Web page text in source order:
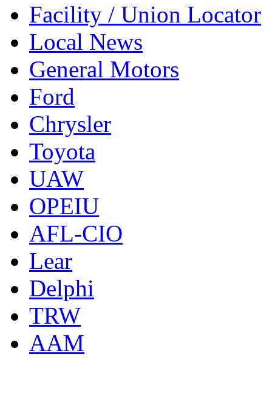
Facility / Union Locator
Local News
General Motors
Ford
Chrysler
Toyota
UAW
OPEIU
AFL-CIO
Lear
Delphi
TRW
AAM